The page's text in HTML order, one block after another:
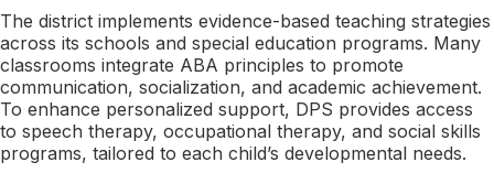
The district implements evidence-based teaching strategies
across its schools and special education programs. Many
classrooms integrate ABA principles to promote
communication, socialization, and academic achievement.
To enhance personalized support, DPS provides access
to speech therapy, occupational therapy, and social skills
programs, tailored to each child’s developmental needs.